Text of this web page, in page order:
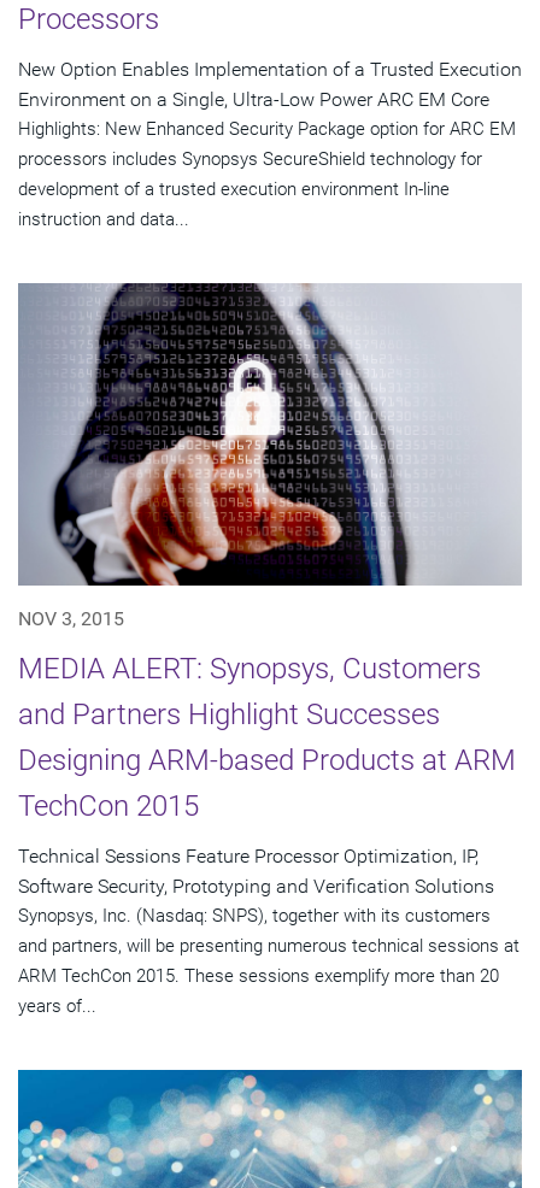
Processors
New Option Enables Implementation of a Trusted Execution
Environment on a Single, Ultra-Low Power ARC EM Core
Highlights: New Enhanced Security Package option for ARC EM
processors includes Synopsys SecureShield technology for
development of a trusted execution environment In-line
instruction and data...
NOV 3, 2015
MEDIA ALERT: Synopsys, Customers
and Partners Highlight Successes
Designing ARM-based Products at ARM
TechCon 2015
Technical Sessions Feature Processor Optimization, IP,
Software Security, Prototyping and Verification Solutions
Synopsys, Inc. (Nasdaq: SNPS), together with its customers
and partners, will be presenting numerous technical sessions at
ARM TechCon 2015. These sessions exemplify more than 20
years of...